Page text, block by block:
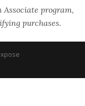
program,
purchases.